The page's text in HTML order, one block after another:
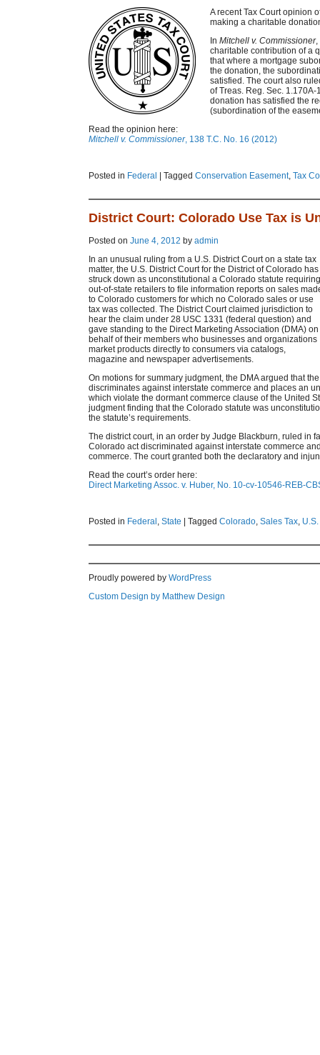
A recent Tax Court opinion
making a charitable
In Mitchell v. Commissioner,
charitable contribution of a
that where a mortgage
the donation, the
satisfied. The court also
of Treas. Reg. Sec.
donation has satisfied the
(subordination of the
Read the opinion here:
Mitchell v. Commissioner, 138 T.C. No. 16 (2012)
Posted in Federal Tagged Conservation Easement, Tax
District Court: Colorado Use Tax is
Posted on June 4, 2012 by admin
In an unusual ruling from a U.S. District Court on a state tax
matter, the U.S. District Court for the District of Colorado has
struck down as unconstitutional a Colorado statute requiring
out-of-state retailers to file information reports on sales
to Colorado customers for which no Colorado sales or use
tax was collected. The District Court claimed jurisdiction to
hear the claim under 28 USC 1331 (federal question) and
gave standing to the Direct Marketing Association (DMA) on
behalf of their members who businesses and organizations
market products directly to consumers via catalogs,
magazine and newspaper advertisements.
On motions for summary judgment, the DMA argued that
discriminates against interstate commerce and places an
which violate the dormant commerce clause of the United
judgment finding that the Colorado statute was
the statute’s requirements.
The district court, in an order by Judge Blackburn, ruled in
Colorado act discriminated against interstate commerce
commerce. The court granted both the declaratory and
Read the court’s order here:
Direct Marketing Assoc. v. Huber, No. 10-cv-10546-REB-
Posted in Federal , State Tagged Colorado, Sales Tax,
Proudly powered by WordPress
Custom Design by Matthew Design